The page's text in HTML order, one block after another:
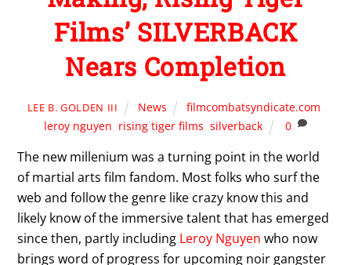
Films’ SILVERBACK
Nears Completion
LEE B. GOLDEN III News filmcombatsyndicate.com,
leroy nguyen, rising tiger films,silverback 0
The new millenium was a turning point in the world
of martial arts film fandom. Most folks who surf the
web and follow the genre like crazy know this and
likely know of the immersive talent that has emerged
since then, partly including Leroy Nguyen who now
brings word of progress for upcoming noir gangster